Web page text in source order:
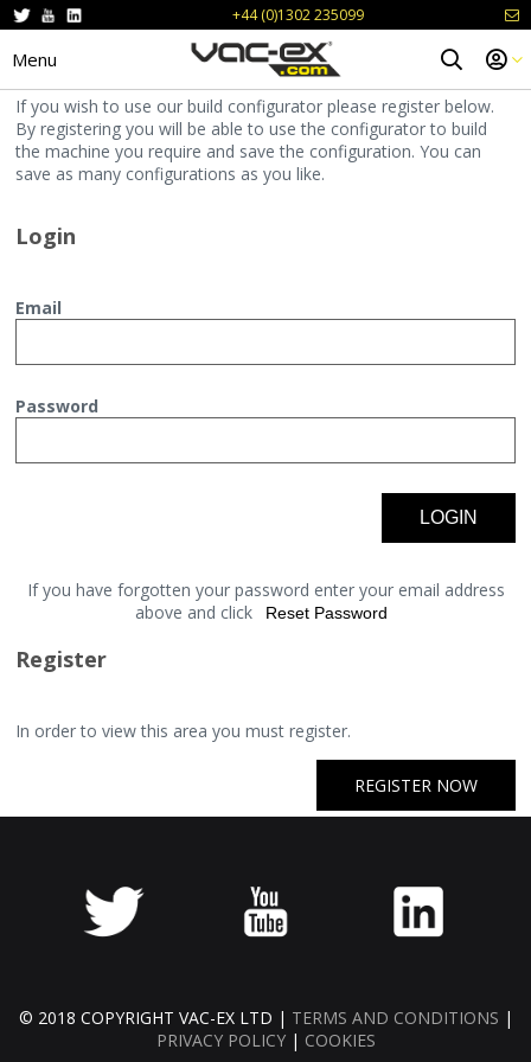
+44 (0)1302 235099
Menu
If you wish to use our build configurator please register below.
By registering you will be able to use the configurator to build
the machine you require and save the configuration. You can
save as many configurations as you like.
Login
Email
Password
If you have forgotten your password enter your email address
above and click
Register
In order to view this area you must register.
REGISTER NOW
© 2018 COPYRIGHT VAC-EX LTD | TERMS AND CONDITIONS |
PRIVACY POLICY| COOKIES